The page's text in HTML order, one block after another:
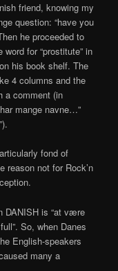
friend, knowing my
question: “have you
he proceeded to
for “prostitute” in
his book shelf. The
4 columns and the
a comment (in
mange navne…”
fond of
reason not for Rock’n
DANISH is “at være
So, when Danes
English-speakers
many a